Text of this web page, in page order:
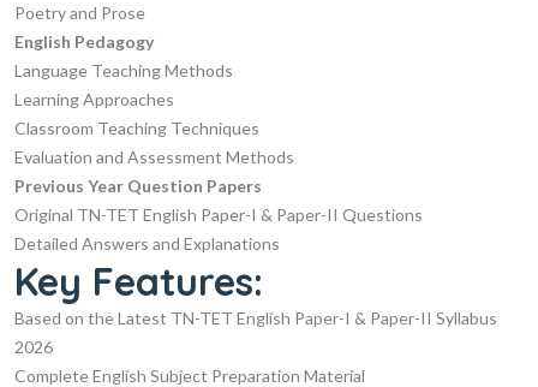
Poetry and Prose
English Pedagogy
Language Teaching Methods
Learning Approaches
Classroom Teaching Techniques
Evaluation and Assessment Methods
Previous Year Question Papers
Original TN-TET English Paper-I & Paper-II Questions
Detailed Answers and Explanations
Key Features:
Based on the Latest TN-TET English Paper-I & Paper-II Syllabus
2026
Complete English Subject Preparation Material